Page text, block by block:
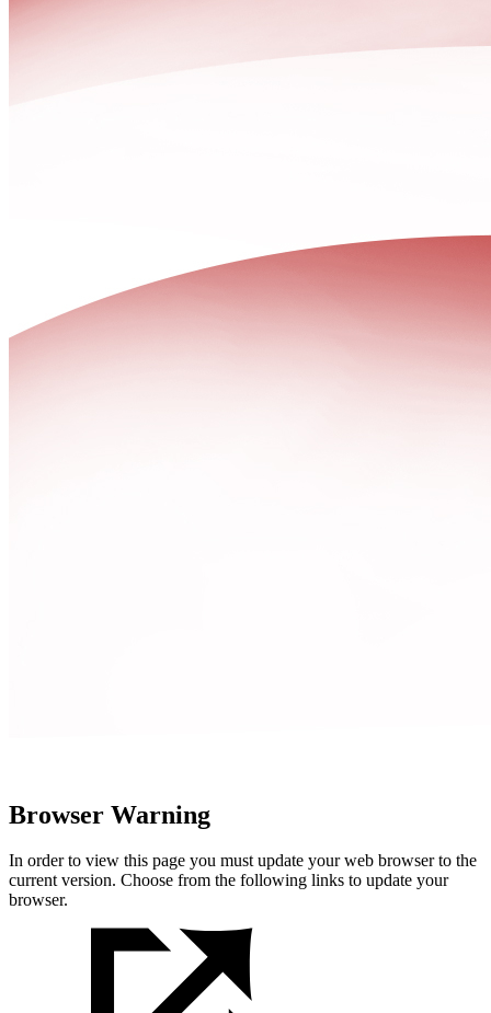
Browser Warning
In order to view this page you must update your web browser to the
current version. Choose from the following links to update your
browser.